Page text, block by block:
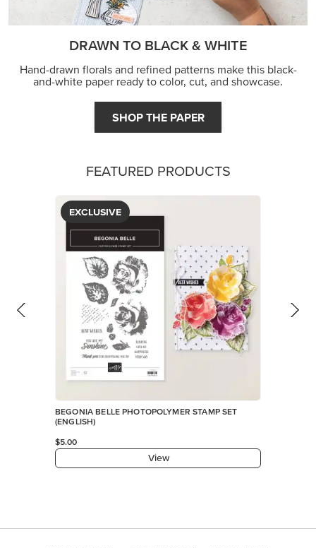
DRAWN TO BLACK & WHITE
Hand-drawn florals and refined patterns make this black-
and-white paper ready to color, cut, and showcase.
SHOP THE PAPER
FEATURED PRODUCTS
EXCLUSIVE
BEGONIA BELLE PHOTOPOLYMER STAMP SET
(ENGLISH)
$5.00
View